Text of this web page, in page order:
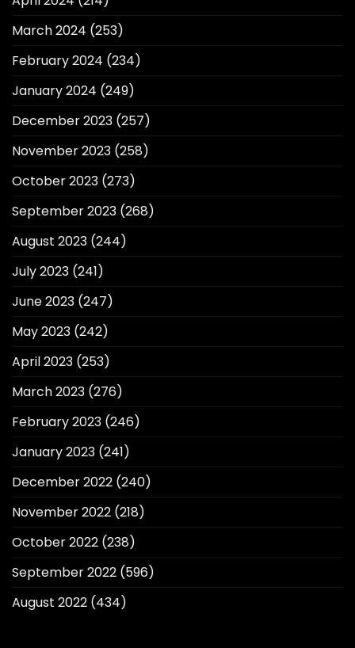
March 2024 (253)
February 2024 (234)
January 2024 (249)
December 2023 (257)
November 2023 (258)
October 2023 (273)
September 2023 (268)
August 2023 (244)
July 2023 (241)
June 2023 (247)
May 2023 (242)
April 2023 (253)
March 2023 (276)
February 2023 (246)
January 2023 (241)
December 2022 (240)
November 2022 (218)
October 2022 (238)
September 2022 (596)
August 2022 (434)